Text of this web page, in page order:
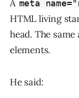
A meta
HTML living
head. The same
elements.
He said: